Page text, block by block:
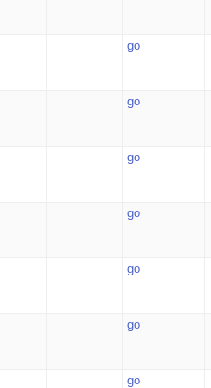
go
go
go
go
go
go
go